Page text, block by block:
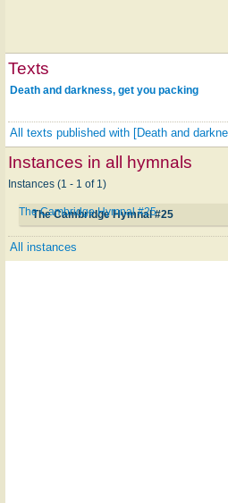
Texts
Death and darkness, get you packing
All texts published with [Death and
Instances in all hymnals
Instances (1 - 1 of 1)
The Cambridge Hymnal #25
The Cambridge Hymnal #25
All instances